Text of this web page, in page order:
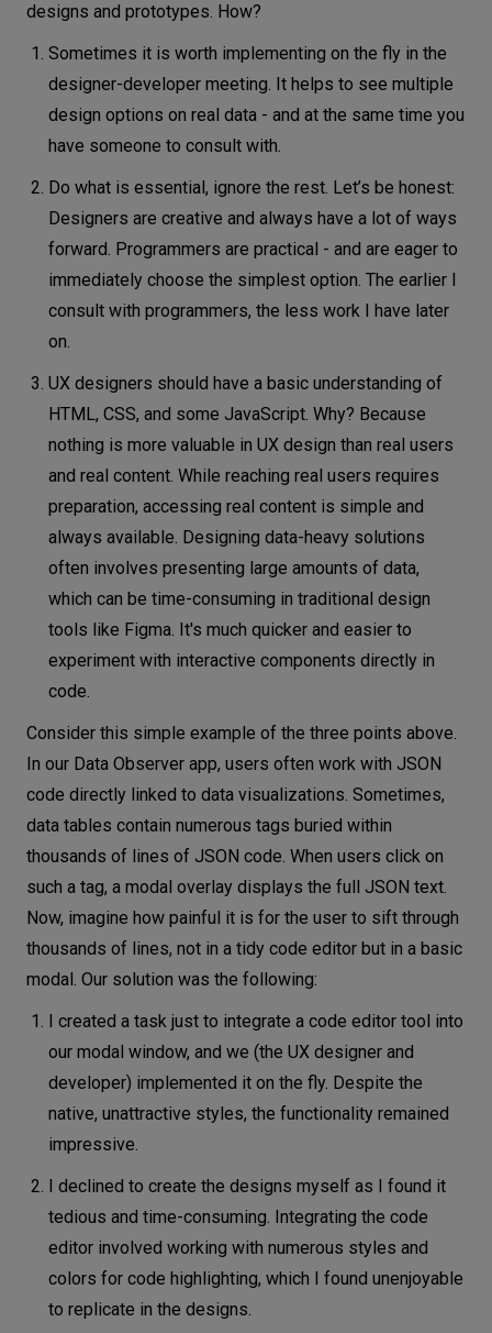
designs and prototypes. How?
Sometimes it is worth implementing on the fly in the
designer-developer meeting. It helps to see multiple
design options on real data - and at the same time you
have someone to consult with.
Do what is essential, ignore the rest. Let’s be honest:
Designers are creative and always have a lot of ways
forward. Programmers are practical - and are eager to
immediately choose the simplest option. The earlier I
consult with programmers, the less work I have later
on.
UX designers should have a basic understanding of
HTML, CSS, and some JavaScript. Why? Because
nothing is more valuable in UX design than real users
and real content. While reaching real users requires
preparation, accessing real content is simple and
always available. Designing data-heavy solutions
often involves presenting large amounts of data,
which can be time-consuming in traditional design
tools like Figma. It's much quicker and easier to
experiment with interactive components directly in
code.
Consider this simple example of the three points above.
In our Data Observer app, users often work with JSON
code directly linked to data visualizations. Sometimes,
data tables contain numerous tags buried within
thousands of lines of JSON code. When users click on
such a tag, a modal overlay displays the full JSON text.
Now, imagine how painful it is for the user to sift through
thousands of lines, not in a tidy code editor but in a basic
modal. Our solution was the following:
I created a task just to integrate a code editor tool into
our modal window, and we (the UX designer and
developer) implemented it on the fly. Despite the
native, unattractive styles, the functionality remained
impressive.
I declined to create the designs myself as I found it
tedious and time-consuming. Integrating the code
editor involved working with numerous styles and
colors for code highlighting, which I found unenjoyable
to replicate in the designs.